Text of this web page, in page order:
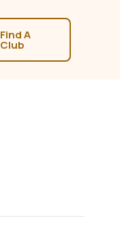
Find A
Club